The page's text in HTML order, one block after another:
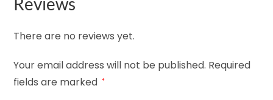
There are no reviews yet.
Your email address will not be published. Required
fields are marked *